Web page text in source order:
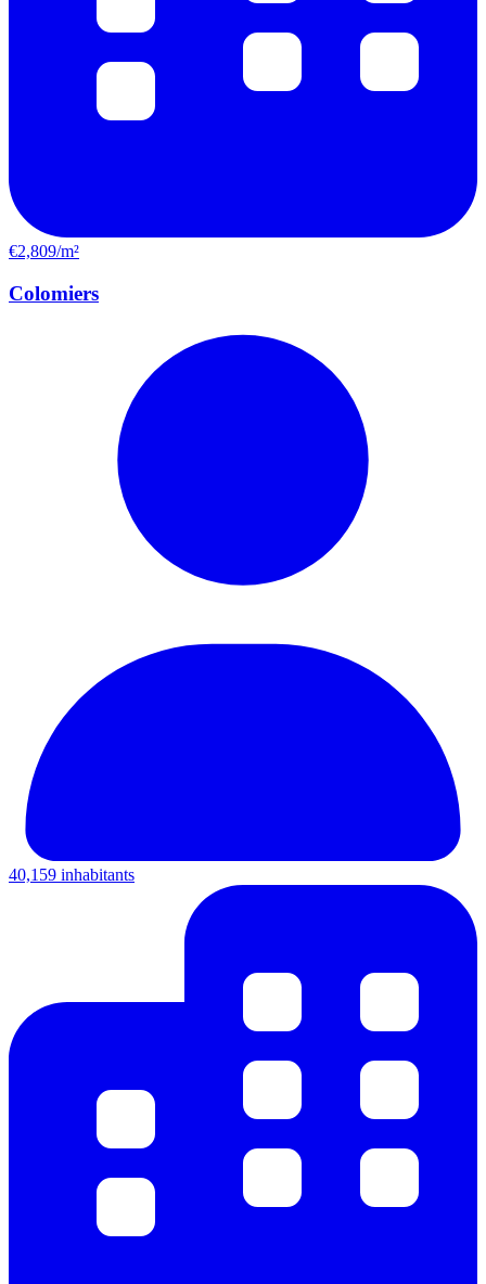
€2,809/m²
Colomiers
40,159 inhabitants